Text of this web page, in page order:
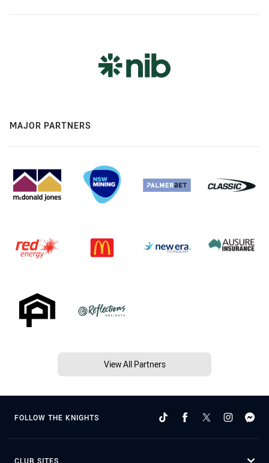
MAJOR PARTNERS
View All Partners
FOLLOW THE KNIGHTS
CLUB SITES